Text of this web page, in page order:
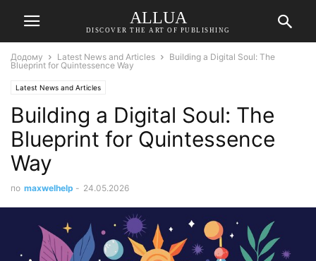
ALLUA
DISCOVER THE ART OF PUBLISHING
Додому Latest News and Articles
Building a Digital Soul: The
Blueprint for Quintessence Way
Latest News and Articles
Building a Digital Soul: The
Blueprint for Quintessence
Way
по maxwelhelp - 24.05.2026